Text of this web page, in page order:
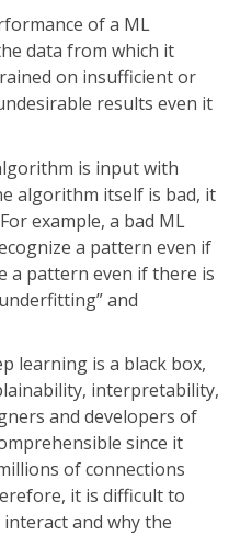
of a ML
data from which it
on insufficient or
results even it
is input with
algorithm itself is bad, it
example, a bad ML
a pattern even if
a pattern even if there is
and
learning is a black box,
interpretability,
and developers of
since it
of connections
it is difficult to
and why the